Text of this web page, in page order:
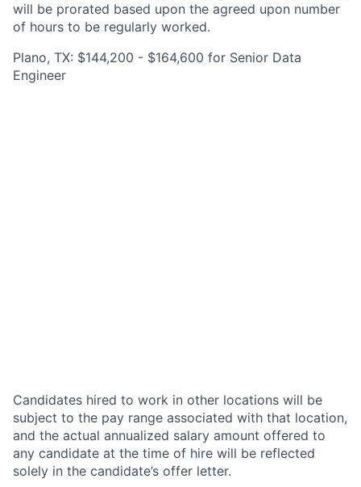
will be prorated based upon the agreed upon number
of hours to be regularly worked.
Plano, TX: $144,200 - $164,600 for Senior Data
Engineer
Candidates hired to work in other locations will be
subject to the pay range associated with that location,
and the actual annualized salary amount offered to
any candidate at the time of hire will be reflected
solely in the candidate’s offer letter.